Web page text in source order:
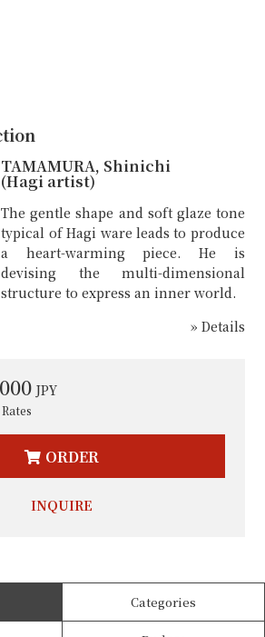
TAMAMURA, Shinichi
(Hagi artist)
The gentle shape and soft glaze tone
typical of Hagi ware leads to produce
a heart-warming piece. He is
devising the multi-dimensional
structure to express an inner world.
» Details
JPY
ORDER
INQUIRE
Categories